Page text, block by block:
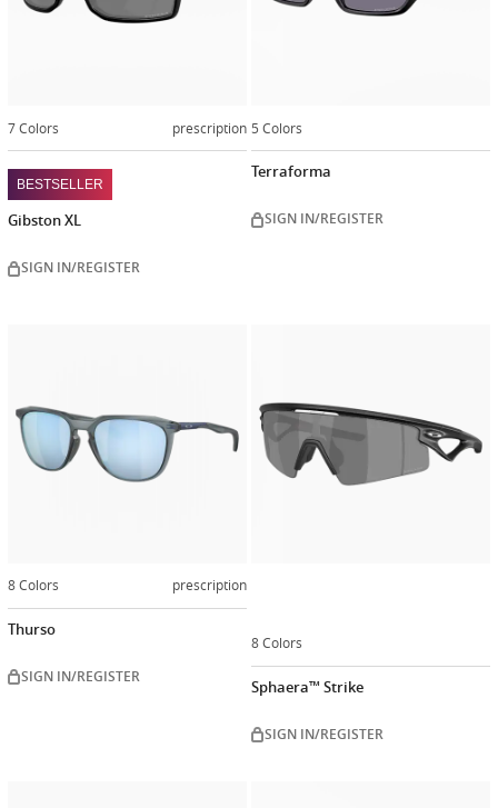
7 Colors prescription
BESTSELLER
Gibston XL
SIGN IN/REGISTER
5 Colors
Terraforma
SIGN IN/REGISTER
8 Colors prescription
Thurso
SIGN IN/REGISTER
8 Colors
Sphaera™ Strike
SIGN IN/REGISTER